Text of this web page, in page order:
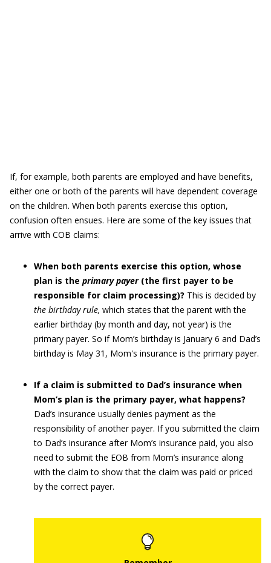
If, for example, both parents are employed and have benefits,
either one or both of the parents will have dependent coverage
on the children. When both parents exercise this option,
confusion often ensues. Here are some of the key issues that
arrive with COB claims:
When both parents exercise this option, whose
plan is the primary payer (the first payer to be
responsible for claim processing)? This is decided by
the birthday rule, which states that the parent with the
earlier birthday (by month and day, not year) is the
primary payer. So if Mom’s birthday is January 6 and Dad’s
birthday is May 31, Mom's insurance is the primary payer.
If a claim is submitted to Dad’s insurance when
Mom’s plan is the primary payer, what happens?
Dad’s insurance usually denies payment as the
responsibility of another payer. If you submitted the claim
to Dad’s insurance after Mom’s insurance paid, you also
need to submit the EOB from Mom’s insurance along
with the claim to show that the claim was paid or priced
by the correct payer.